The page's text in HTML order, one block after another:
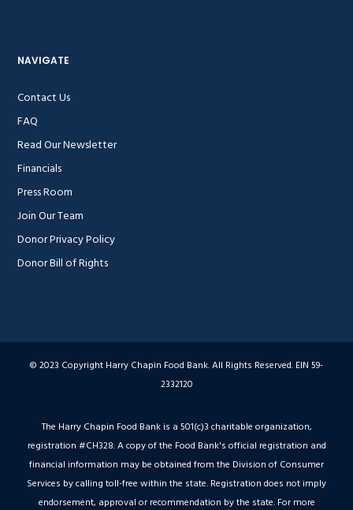
NAVIGATE
Contact Us
FAQ
Read Our Newsletter
Financials
Press Room
Join Our Team
Donor Privacy Policy
Donor Bill of Rights
© 2023 Copyright Harry Chapin Food Bank. All Rights Reserved. EIN 59-
2332120
The Harry Chapin Food Bank is a 501(c)3 charitable organization,
registration #CH328. A copy of the Food Bank's official registration and
financial information may be obtained from the Division of Consumer
Services by calling toll-free within the state. Registration does not imply
endorsement, approval or recommendation by the state. For more